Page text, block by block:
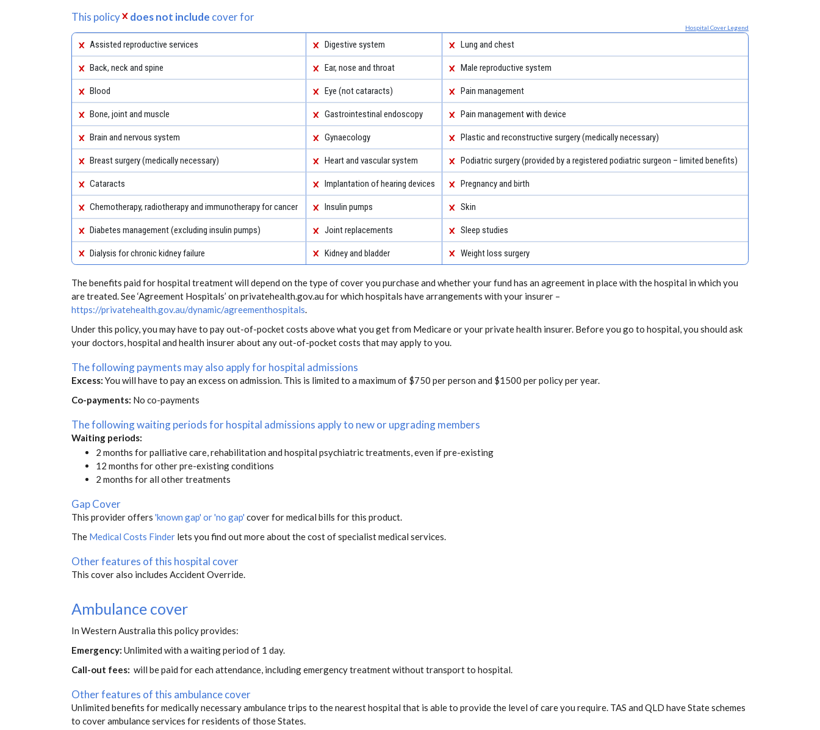
This policy does not include cover for
Hospital Cover Legend
Assisted reproductive services Digestive system Lung and chest
Back, neck and spine Ear, nose and throat Male reproductive system
Blood Eye (not cataracts) Pain management
Bone, joint and muscle Gastrointestinal endoscopy Pain management with device
Brain and nervous system Gynaecology Plastic and reconstructive surgery (medically necessary)
Breast surgery (medically necessary) Heart and vascular system Podiatric surgery (provided by a registered podiatric surgeon – limited benefits)
Cataracts Implantation of hearing devices Pregnancy and birth
Chemotherapy, radiotherapy and immunotherapy for cancer Insulin pumps Skin
Diabetes management (excluding insulin pumps) Joint replacements Sleep studies
Dialysis for chronic kidney failure Kidney and bladder Weight loss surgery
The benefits paid for hospital treatment will depend on the type of cover you purchase and whether your fund has an agreement in place with the hospital in which you
are treated. See ‘Agreement Hospitals’ on privatehealth.gov.au for which hospitals have arrangements with your insurer –
https://privatehealth.gov.au/dynamic/agreementhospitals
Under this policy, you may have to pay out-of-pocket costs above what you get from Medicare or your private health insurer. Before you go to hospital, you should ask
your doctors, hospital and health insurer about any out-of-pocket costs that may apply to you.
The following payments may also apply for hospital admissions
Excess: You will have to pay an excess on admission. This is limited to a maximum of $750 per person and $1500 per policy per year.
Co-payments: No co-payments
The following waiting periods for hospital admissions apply to new or upgrading members
Waiting periods:
2 months for palliative care, rehabilitation and hospital psychiatric treatments, even if pre-existing
12 months for other pre-existing conditions
2 months for all other treatments
Gap Cover
This provider offers 'known gap' or 'no gap' cover for medical bills for this product.
The Medical Costs Finder lets you find out more about the cost of specialist medical services.
Other features of this hospital cover
This cover also includes Accident Override.
Ambulance cover
In Western Australia this policy provides:
Emergency: Unlimited with a waiting period of 1 day.
Call-out fees: will be paid for each attendance, including emergency treatment without transport to hospital.
Other features of this ambulance cover
Unlimited benefits for medically necessary ambulance trips to the nearest hospital that is able to provide the level of care you require. TAS and QLD have State schemes
to cover ambulance services for residents of those States.